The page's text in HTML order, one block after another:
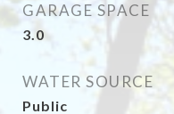
GARAGE SPACE
3.0
WATER SOURCE
Public